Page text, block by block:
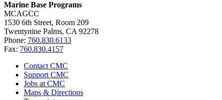
Marine Base Programs
MCAGCC
1530 6th Street, Room 209
Twentynine Palms, CA 92278
Phone: 760.830.6133
Fax: 760.830.4157
Contact CMC
Support CMC
Jobs at CMC
Maps & Directions